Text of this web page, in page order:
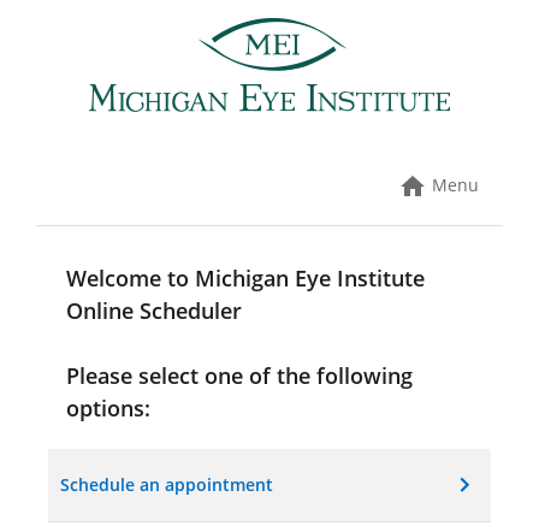
Menu
Welcome to Michigan Eye Institute
Online Scheduler
Please select one of the following
options:
Schedule an appointment